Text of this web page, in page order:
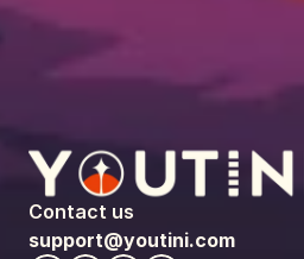
Contact us
support@youtini.com